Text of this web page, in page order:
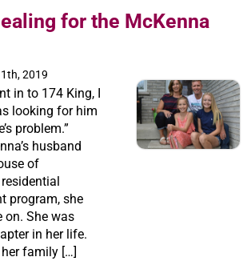
for the McKenna
2019
in to 174 King, I
looking for him
problem.”
husband
of
residential
program, she
on. She was
in her life.
family […]